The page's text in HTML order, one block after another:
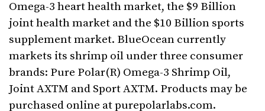
Omega-3 heart health market, the $9 Billion
joint health market and the $10 Billion sports
supplement market. BlueOcean currently
markets its shrimp oil under three consumer
brands: Pure Polar(R) Omega-3 Shrimp Oil,
Joint AXTM and Sport AXTM. Products may be
purchased online at purepolarlabs.com.